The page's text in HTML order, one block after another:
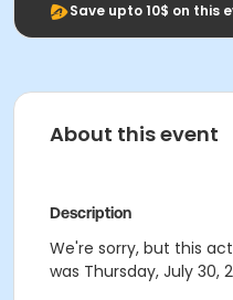
Save upto 10$ on this
About this event
Description
We're sorry, but this
was Thursday, July 30,